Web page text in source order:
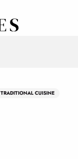
TRADITIONAL CUISINE